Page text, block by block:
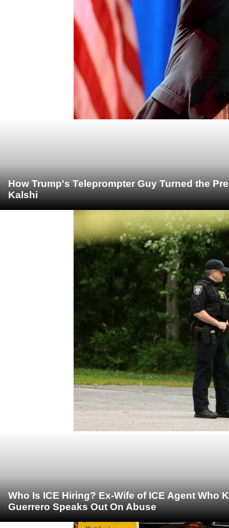
How Trump's Teleprompter Guy Turned the
Kalshi
Who Is ICE Hiring? Ex-Wife of ICE Agent Who
Guerrero Speaks Out On Abuse